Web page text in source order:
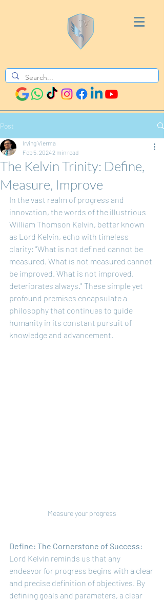
Post
The Kelvin Trinity: Define,
Measure, Improve
Irving Vierma
Feb 5, 20242 min read
In the vast realm of progress and
innovation, the words of the illustrious
William Thomson Kelvin, better known
as Lord Kelvin, echo with timeless
clarity: "What is not defined cannot be
measured. What is not measured cannot
be improved. What is not improved,
deteriorates always." These simple yet
profound premises encapsulate a
philosophy that continues to guide
humanity in its constant pursuit of
knowledge and advancement.
Measure your progress
Define: The Cornerstone of Success:
Lord Kelvin reminds us that any
endeavor for progress begins with a clear
and precise definition of objectives. By
defining goals and parameters, a clear